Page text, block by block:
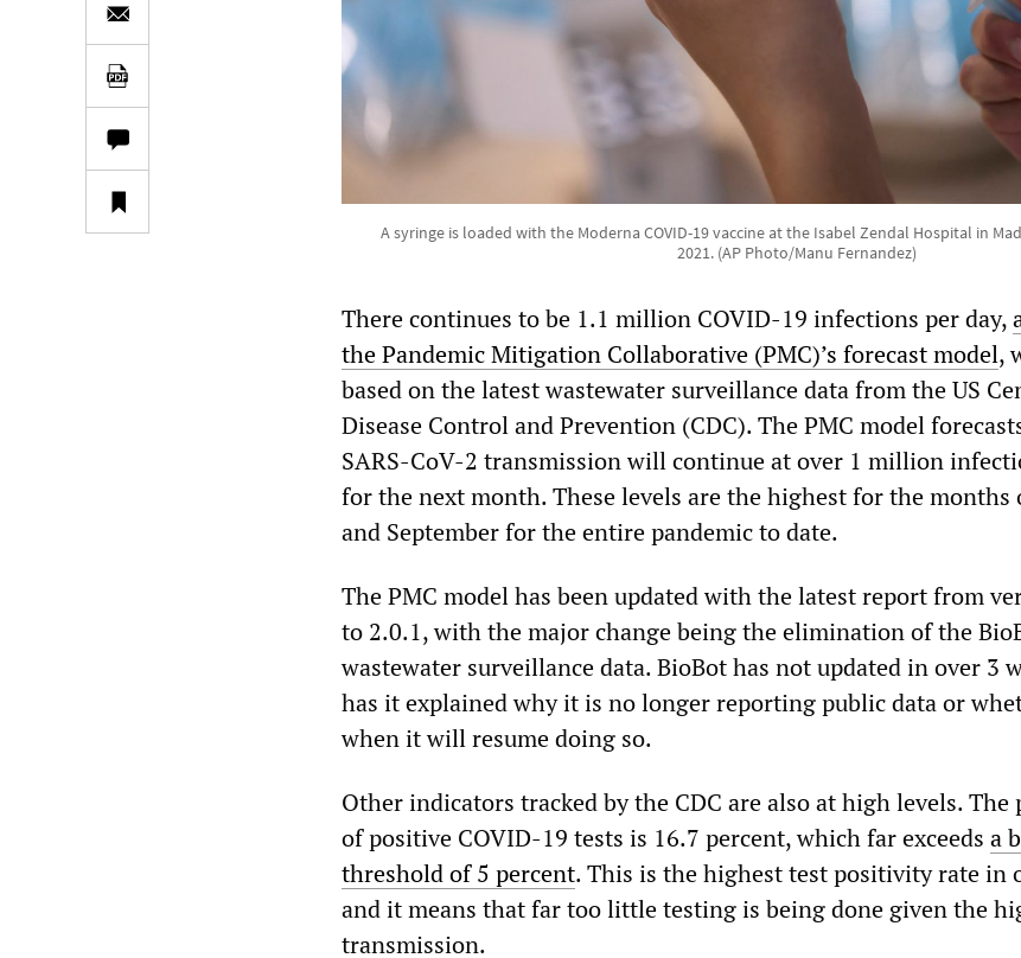
A syringe is loaded with the Moderna COVID-19 vaccine at the Isabel Zendal Hospital in
2021. (AP Photo/Manu Fernandez)
There continues to be 1.1 million COVID-19 infections per day,
the Pandemic Mitigation Collaborative (PMC)’s forecast model,
based on the latest wastewater surveillance data from the US
Disease Control and Prevention (CDC). The PMC model
SARS-CoV-2 transmission will continue at over 1 million
for the next month. These levels are the highest for the months
and September for the entire pandemic to date.
The PMC model has been updated with the latest report from
to 2.0.1, with the major change being the elimination of the
wastewater surveillance data. BioBot has not updated in over 3
has it explained why it is no longer reporting public data or
when it will resume doing so.
Other indicators tracked by the CDC are also at high levels. The
of positive COVID-19 tests is 16.7 percent, which far exceeds a
threshold of 5 percent. This is the highest test positivity rate in
and it means that far too little testing is being done given the
transmission.